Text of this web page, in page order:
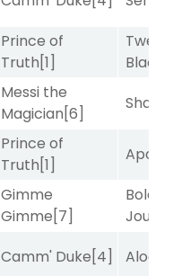
Prince of
Truth[1]
Twenty
Black
Messi the
Magician[6]
Shards
Prince of
Truth[1]
Apollo
Gimme
Gimme[7]
Bold
Journey
Camm' Duke[4] Alogon